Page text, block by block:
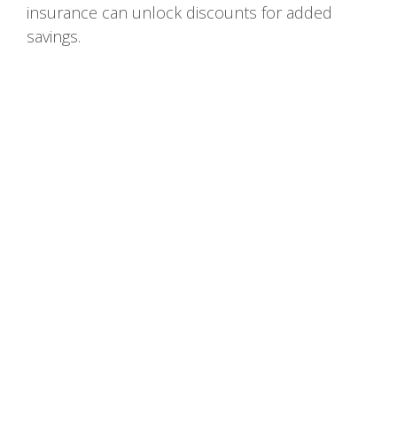
insurance can unlock discounts for added
savings.